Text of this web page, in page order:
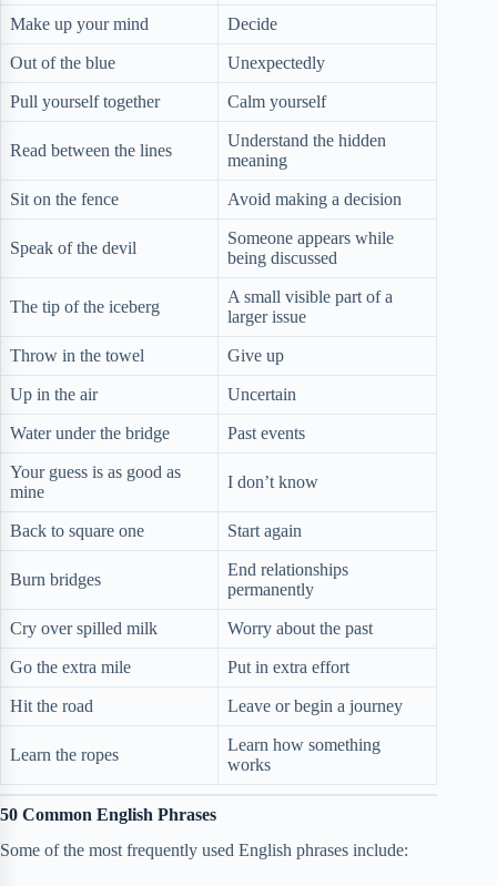
Make up your mind Decide
Out of the blue Unexpectedly
Pull yourself together Calm yourself
Read between the lines
Understand the hidden
meaning
Sit on the fence Avoid making a decision
Speak of the devil
Someone appears while
being discussed
The tip of the iceberg
A small visible part of a
larger issue
Throw in the towel Give up
Up in the air Uncertain
Water under the bridge Past events
Your guess is as good as
mine
I don’t know
Back to square one Start again
Burn bridges
End relationships
permanently
Cry over spilled milk Worry about the past
Go the extra mile Put in extra effort
Hit the road Leave or begin a journey
Learn the ropes
Learn how something
works
50 Common English Phrases
Some of the most frequently used English phrases include: